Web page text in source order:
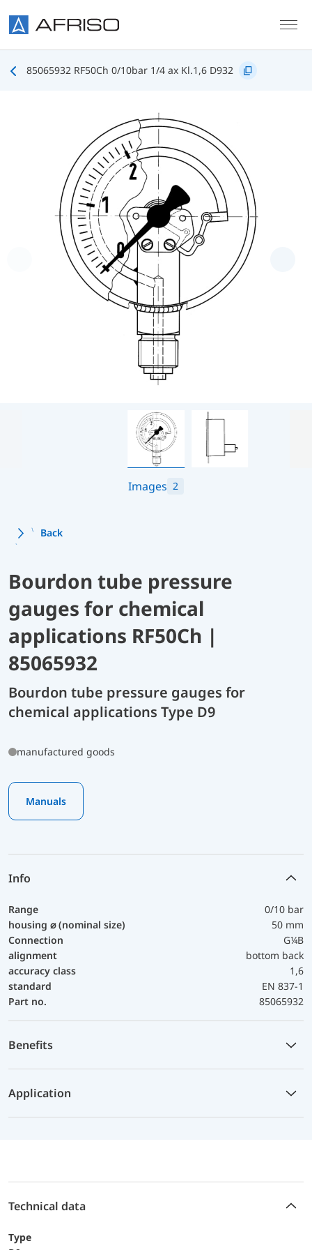
85065932 RF50Ch 0/10bar 1/4 ax Kl.1,6 D932
Images 2
Back
Bourdon tube pressure
gauges for chemical
applications RF50Ch |
85065932
Bourdon tube pressure gauges for
chemical applications Type D9
manufactured goods
Manuals
Info
Range
0/10 bar
housing ⌀ (nominal size)
50 mm
Connection
G¼B
alignment
bottom back
accuracy class
1,6
standard
EN 837-1
Part no.
85065932
Benefits
Application
Technical data
Type